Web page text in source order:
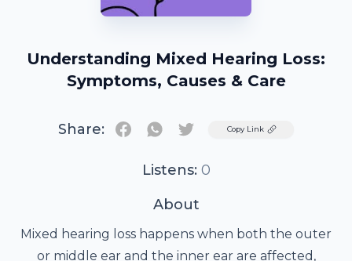
Understanding Mixed Hearing Loss:
Symptoms, Causes & Care
Share: TwitterCopy Link
Listens: 0
About
Mixed hearing loss happens when both the outer
or middle ear and the inner ear are affected,